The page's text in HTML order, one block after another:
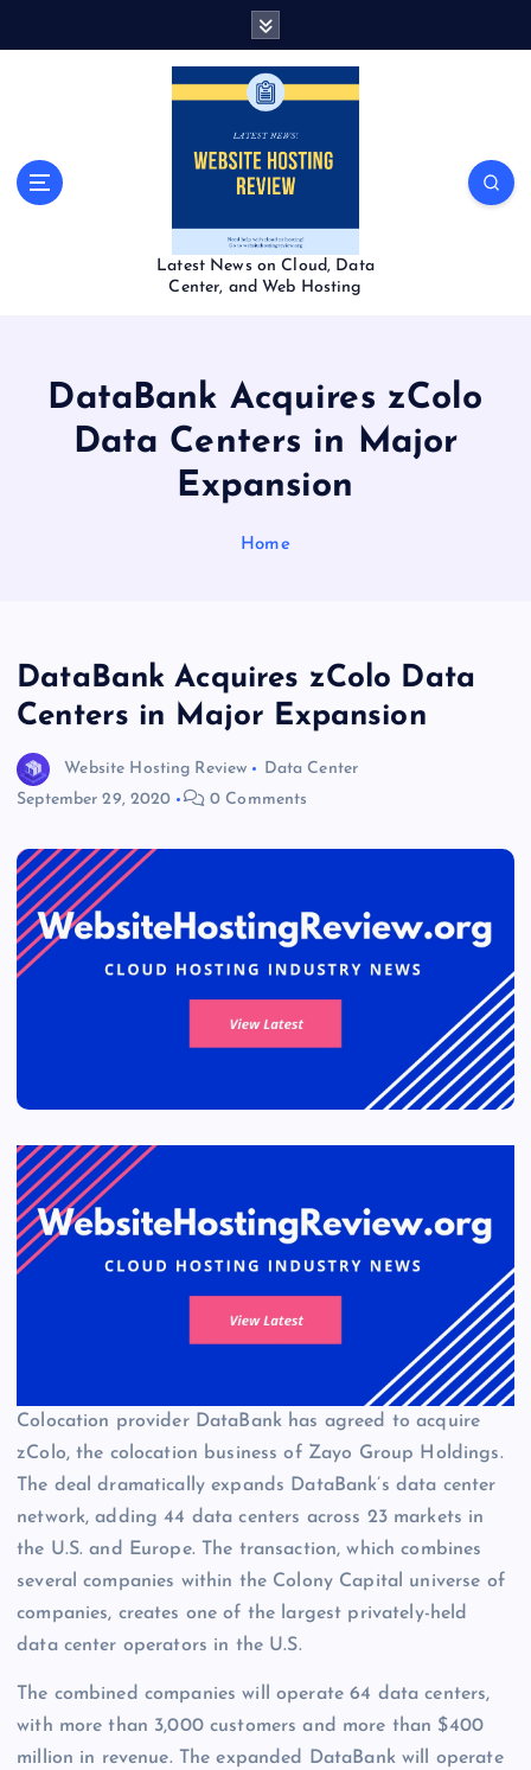
Latest News on Cloud, Data
Center, and Web Hosting
DataBank Acquires zColo
Data Centers in Major
Expansion
Home
DataBank Acquires zColo Data
Centers in Major Expansion
Website Hosting Review
Data Center
September 29, 2020
0 Comments
Colocation provider DataBank has agreed to acquire
zColo, the colocation business of Zayo Group Holdings.
The deal dramatically expands DataBank’s data center
network, adding 44 data centers across 23 markets in
the U.S. and Europe. The transaction, which combines
several companies within the Colony Capital universe of
companies, creates one of the largest privately-held
data center operators in the U.S.
The combined companies will operate 64 data centers,
with more than 3,000 customers and more than $400
million in revenue. The expanded DataBank will operate